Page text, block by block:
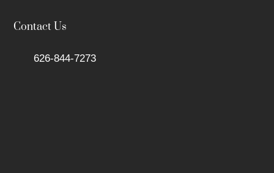
Contact Us
626-844-7273